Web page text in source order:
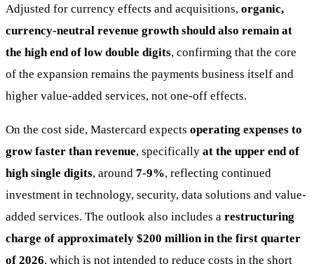
Adjusted for currency effects and acquisitions, organic,
currency-neutral revenue growth should also remain at
the high end of low double digits, confirming that the core
of the expansion remains the payments business itself and
higher value-added services, not one-off effects.
On the cost side, Mastercard expects operating expenses to
grow faster than revenue, specifically at the upper end of
high single digits, around 7-9%, reflecting continued
investment in technology, security, data solutions and value-
added services. The outlook also includes a restructuring
charge of approximately $200 million in the first quarter
of 2026, which is not intended to reduce costs in the short